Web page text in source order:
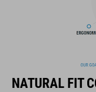
The CUBE brand is
collaborate closely
usability for the
NATURAL FIT